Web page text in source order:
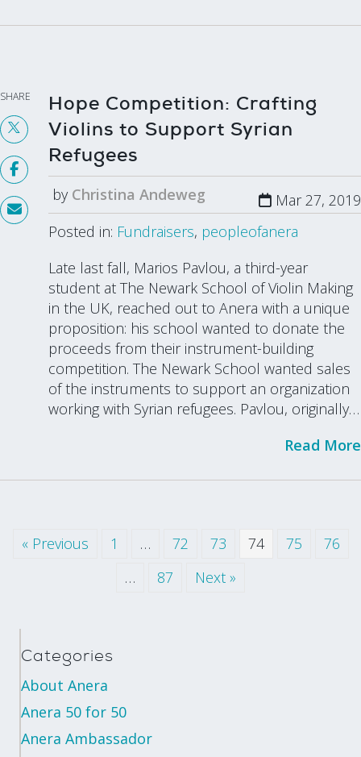
SHARE
Hope Competition: Crafting
Violins to Support Syrian
Refugees
by Christina Andeweg
Mar 27, 2019
Posted in: Fundraisers, peopleofanera
Late last fall, Marios Pavlou, a third-year
student at The Newark School of Violin Making
in the UK, reached out to Anera with a unique
proposition: his school wanted to donate the
proceeds from their instrument-building
competition. The Newark School wanted sales
of the instruments to support an organization
working with Syrian refugees. Pavlou, originally…
Read More
« Previous 1 … 72 73 74 75
76
…
87 Next »
Categories
About Anera
Anera 50 for 50
Anera Ambassador